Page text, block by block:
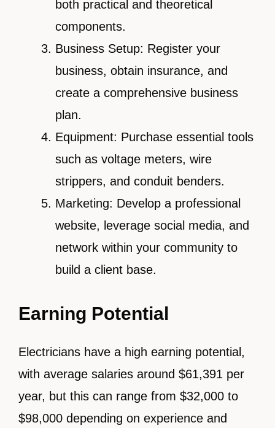
both practical and theoretical
components.
Business Setup: Register your
business, obtain insurance, and
create a comprehensive business
plan.
Equipment: Purchase essential tools
such as voltage meters, wire
strippers, and conduit benders.
Marketing: Develop a professional
website, leverage social media, and
network within your community to
build a client base.
Earning Potential
Electricians have a high earning potential,
with average salaries around $61,391 per
year, but this can range from $32,000 to
$98,000 depending on experience and